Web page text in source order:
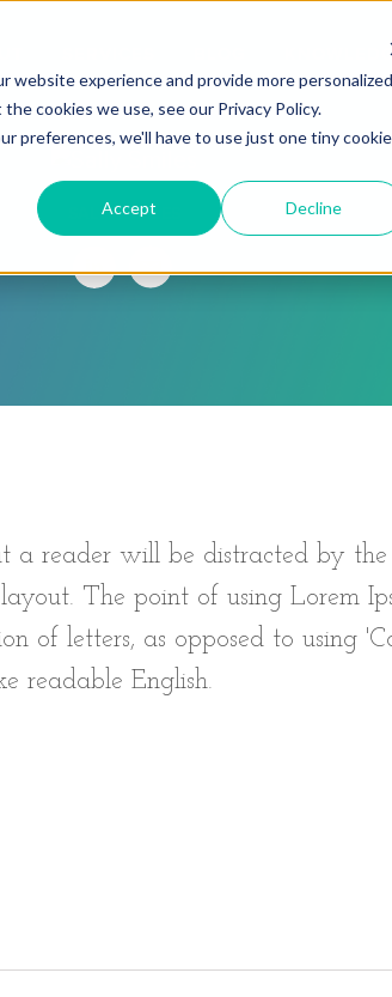
website experience and provide more personalized
cookies we use, see our Privacy Policy.
preferences, we'll have to use just one tiny cookie
Accept Decline
SALLY SMILES
a reader will be distracted by
The point of using Lorem
of letters, as opposed to using
readable English.